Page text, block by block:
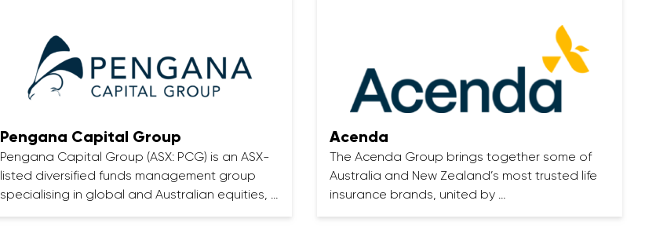
Pengana Capital Group
Pengana Capital Group (ASX: PCG) is an ASX-
listed diversified funds management group
specialising in global and Australian equities, …
Acenda
The Acenda Group brings together some of
Australia and New Zealand’s most trusted life
insurance brands, united by …